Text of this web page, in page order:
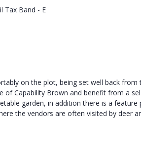
Tax Band - E
on the plot, being set well back from
of Capability Brown and benefit from a
garden, in addition there is a
the vendors are often visited by deer